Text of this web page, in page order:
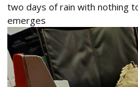
two days of rain with nothing
emerges